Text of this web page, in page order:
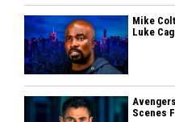
Mike
Luke
Scenes